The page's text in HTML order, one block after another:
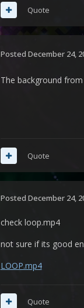
Quote
Posted December 24,
The background
Quote
Posted December 24,
check loop.mp4
not sure if its good
LOOP.mp4
Quote